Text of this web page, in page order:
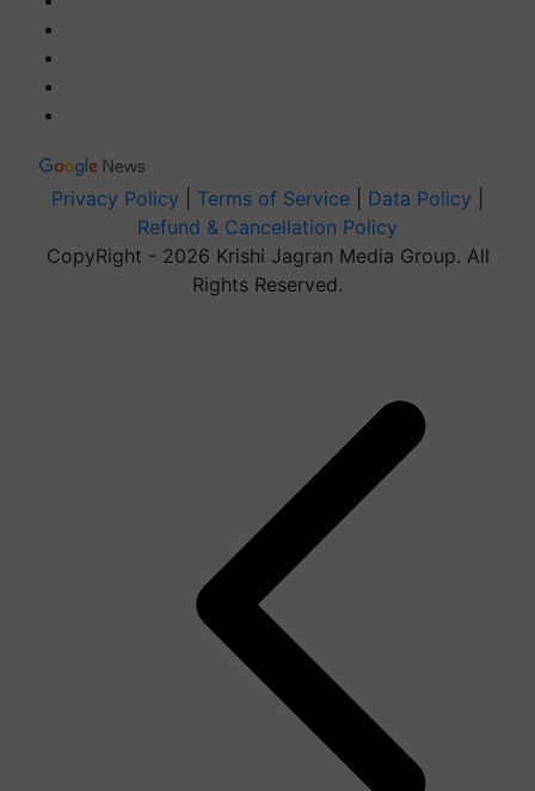
Privacy Policy Terms of Service Data Policy
Refund & Cancellation Policy
CopyRight - 2026 Krishi Jagran Media Group. All
Rights Reserved.